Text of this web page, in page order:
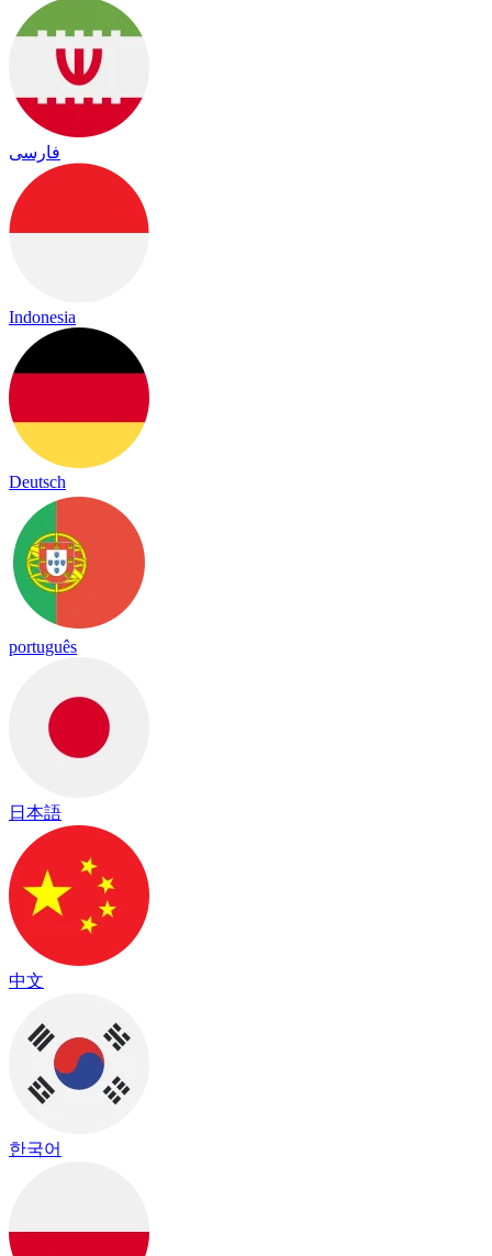
فارسی
Indonesia
Deutsch
português
日本語
中文
한국어